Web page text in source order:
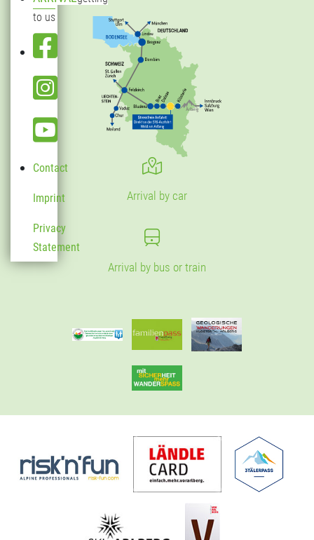
to us
Contact
Imprint
Privacy
Statement
Arrival by car
Arrival by bus or train